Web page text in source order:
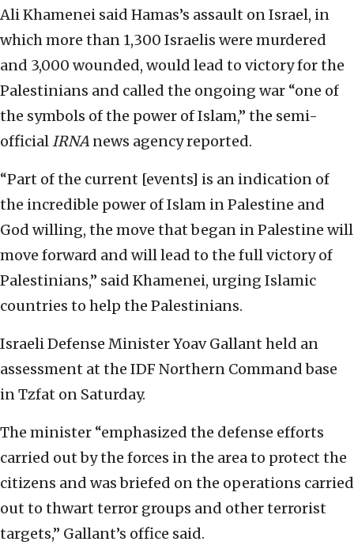
Ali Khamenei said Hamas’s assault on Israel, in
which more than 1,300 Israelis were murdered
and 3,000 wounded, would lead to victory for the
Palestinians and called the ongoing war “one of
the symbols of the power of Islam,” the semi-
officialIRNA news agency reported.
“Part of the current [events] is an indication of
the incredible power of Islam in Palestine and
God willing, the move that began in Palestine will
move forward and will lead to the full victory of
Palestinians,” said Khamenei, urging Islamic
countries to help the Palestinians.
Israeli Defense Minister Yoav Gallant held an
assessment at the IDF Northern Command base
in Tzfat on Saturday.
The minister “emphasized the defense efforts
carried out by the forces in the area to protect the
citizens and was briefed on the operations carried
out to thwart terror groups and other terrorist
targets,” Gallant’s office said.